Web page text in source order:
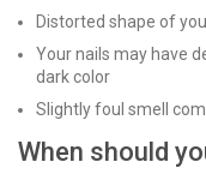
Distorted shape of
Your nails may have
dark color
Slightly foul smell
When should